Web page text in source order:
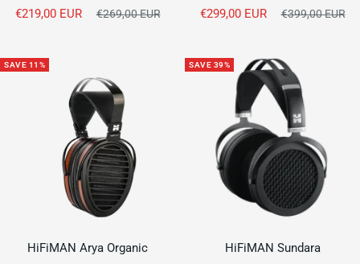
Sale
€219,00 EUR
Regular
€269,00 EUR
Sale
€299,00 EUR
Regular
€399,00 EUR
SAVE 11%
HiFiMAN Arya Organic
SAVE 39%
HiFiMAN Sundara